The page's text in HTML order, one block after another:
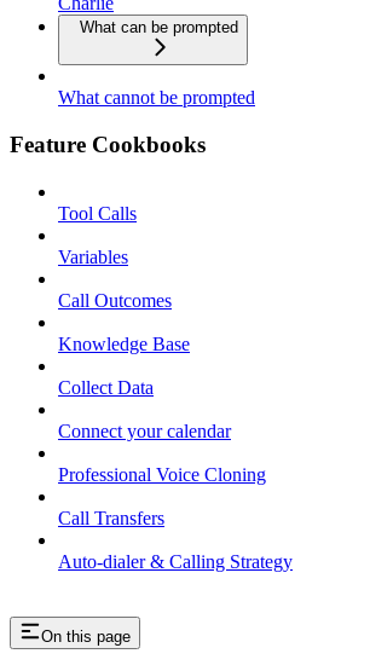
What can be prompted
What cannot be prompted
Feature Cookbooks
Tool Calls
Variables
Call Outcomes
Knowledge Base
Collect Data
Connect your calendar
Professional Voice Cloning
Call Transfers
Auto-dialer & Calling Strategy
On this page